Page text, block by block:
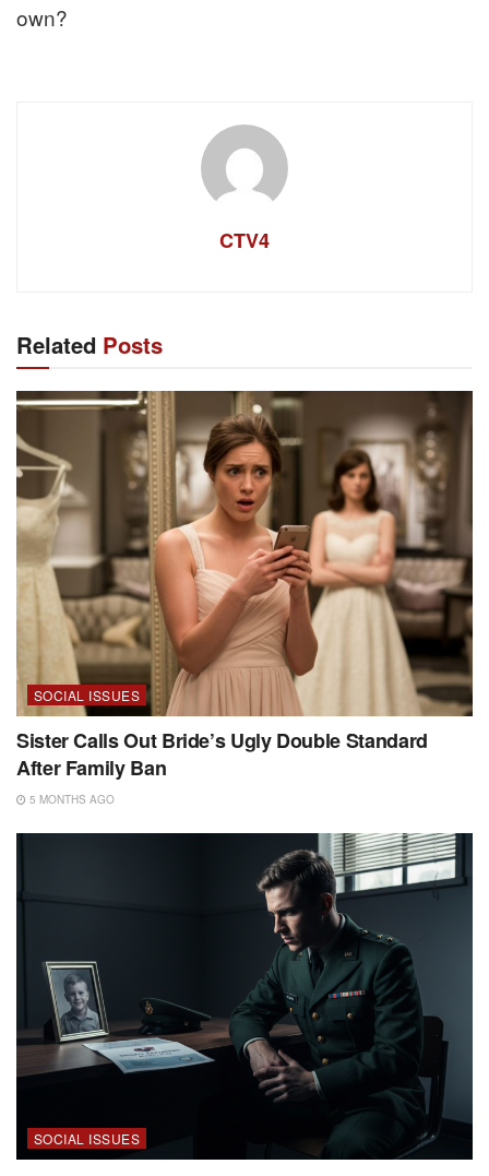
own?
CTV4
Related Posts
SOCIAL ISSUES
Sister Calls Out Bride’s Ugly Double Standard
After Family Ban
5 MONTHS AGO
SOCIAL ISSUES